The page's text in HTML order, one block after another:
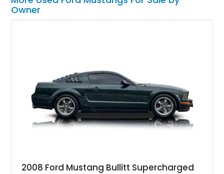
Owner
2008 Ford Mustang Bullitt Supercharged